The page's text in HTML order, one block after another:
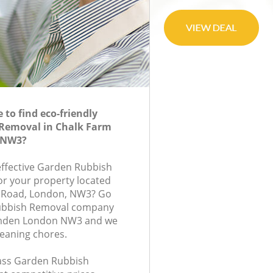
to find eco-friendly
in Chalk Farm
Garden Rubbish
your property located
London, NW3? Go
Removal company
London NW3 and we
chores.
Garden Rubbish